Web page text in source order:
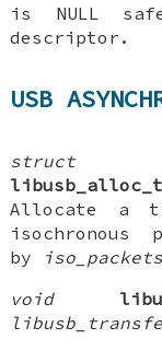
is NULL
descriptor.
USB
struct
Allocate a
isochronous
by
iso_packets
void